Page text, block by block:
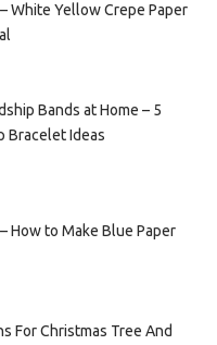
White Yellow Crepe Paper
Bands at Home – 5
Bracelet Ideas
How to Make Blue Paper
For Christmas Tree And